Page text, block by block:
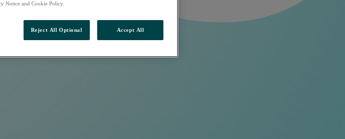
Notice and Cookie Policy.
Reject All Optional Accept All